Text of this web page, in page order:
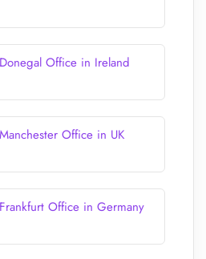
Office in Ireland
Office in UK
Office in Germany